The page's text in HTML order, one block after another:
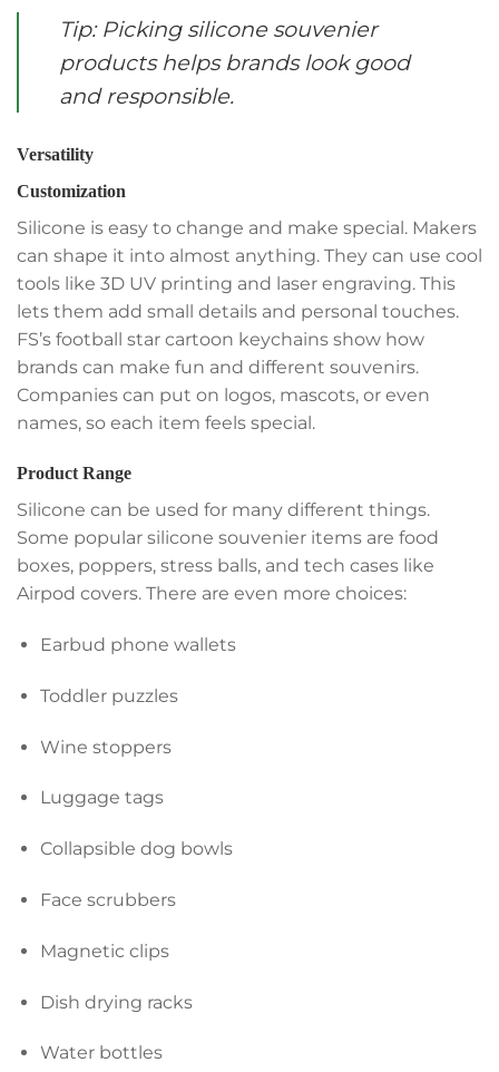
Tip: Picking silicone souvenier
products helps brands look good
and responsible.
Versatility
Customization
Silicone is easy to change and make special. Makers
can shape it into almost anything. They can use cool
tools like 3D UV printing and laser engraving. This
lets them add small details and personal touches.
FS’s football star cartoon keychains show how
brands can make fun and different souvenirs.
Companies can put on logos, mascots, or even
names, so each item feels special.
Product Range
Silicone can be used for many different things.
Some popular silicone souvenier items are food
boxes, poppers, stress balls, and tech cases like
Airpod covers. There are even more choices:
Earbud phone wallets
Toddler puzzles
Wine stoppers
Luggage tags
Collapsible dog bowls
Face scrubbers
Magnetic clips
Dish drying racks
Water bottles